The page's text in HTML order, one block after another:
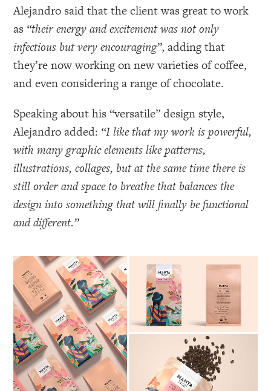
Alejandro said that the client was great to work
as “their energy and excitement was not only
infectious but very encouraging”, adding that
they’re now working on new varieties of coffee,
and even considering a range of chocolate.
Speaking about his “versatile” design style,
Alejandro added: “I like that my work is powerful,
with many graphic elements like patterns,
illustrations, collages, but at the same time there is
still order and space to breathe that balances the
design into something that will finally be functional
and different.”